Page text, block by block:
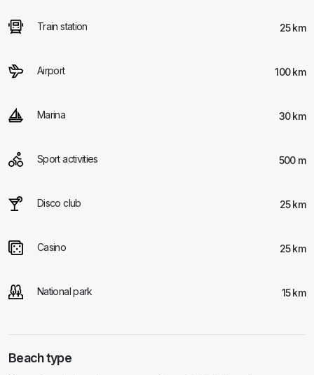
Train station 25 km
Airport 100 km
Marina 30 km
Sport activities 500 m
Disco club 25 km
Casino 25 km
National park 15 km
Beach type